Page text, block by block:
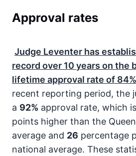
Approval rates
Judge Leventer has
record over 10 years on the
lifetime approval rate of 84%
recent reporting period, the
a 92% approval rate, which is
points higher than the
average and 26 percentage
national average. These